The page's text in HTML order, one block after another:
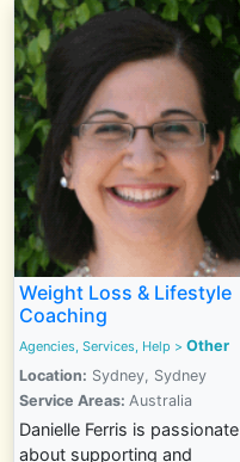
Weight Loss & Lifestyle
Coaching
Agencies, Services, Help > Other
Location: Sydney, Sydney
Service Areas: Australia
Danielle Ferris is passionate
about supporting and